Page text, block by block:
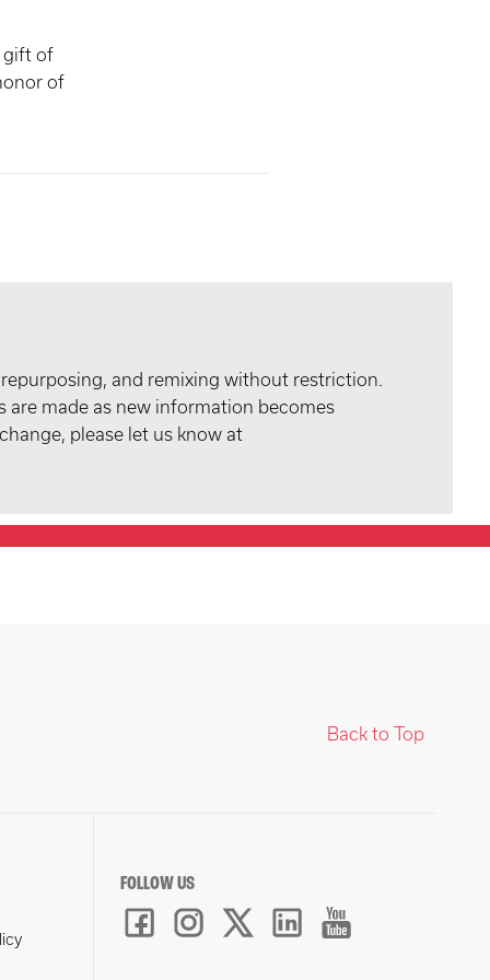
gift of
of
and remixing without restriction.
are made as new information becomes
please let us know at
Back to Top
FOLLOW US